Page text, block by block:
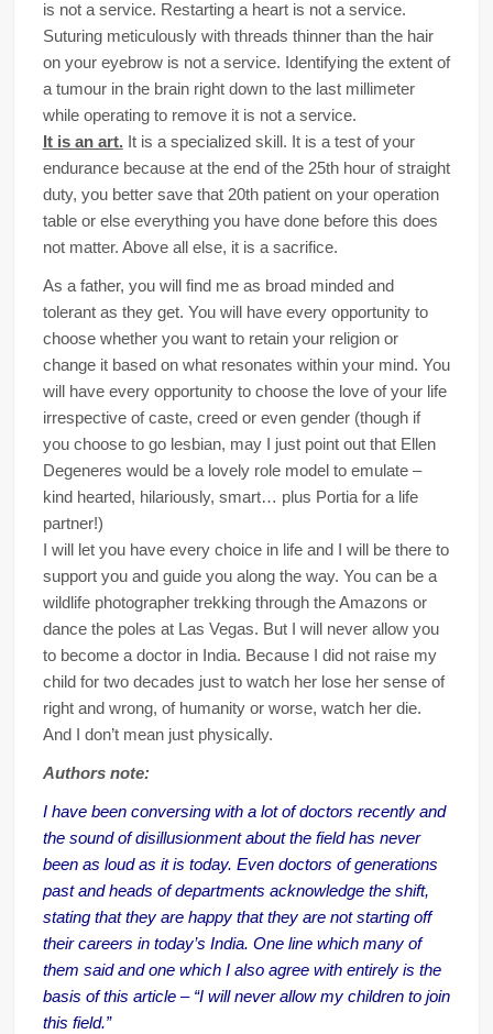
is not a service. Restarting a heart is not a service.
Suturing meticulously with threads thinner than the hair
on your eyebrow is not a service. Identifying the extent of
a tumour in the brain right down to the last millimeter
while operating to remove it is not a service.
It is an art. It is a specialized skill. It is a test of your
endurance because at the end of the 25th hour of straight
duty, you better save that 20th patient on your operation
table or else everything you have done before this does
not matter. Above all else, it is a sacrifice.
As a father, you will find me as broad minded and
tolerant as they get. You will have every opportunity to
choose whether you want to retain your religion or
change it based on what resonates within your mind. You
will have every opportunity to choose the love of your life
irrespective of caste, creed or even gender (though if
you choose to go lesbian, may I just point out that Ellen
Degeneres would be a lovely role model to emulate –
kind hearted, hilariously, smart… plus Portia for a life
partner!)
I will let you have every choice in life and I will be there to
support you and guide you along the way. You can be a
wildlife photographer trekking through the Amazons or
dance the poles at Las Vegas. But I will never allow you
to become a doctor in India. Because I did not raise my
child for two decades just to watch her lose her sense of
right and wrong, of humanity or worse, watch her die.
And I don’t mean just physically.
Authors note:
I have been conversing with a lot of doctors recently and
the sound of disillusionment about the field has never
been as loud as it is today. Even doctors of generations
past and heads of departments acknowledge the shift,
stating that they are happy that they are not starting off
their careers in today’s India. One line which many of
them said and one which I also agree with entirely is the
basis of this article – “I will never allow my children to join
this field.”